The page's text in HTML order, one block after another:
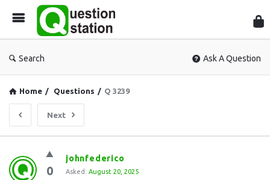
Search Ask A Question
Home / Questions / Q 3239
Next
Question
Station
0
johnfederico
Asked: August 20, 2025